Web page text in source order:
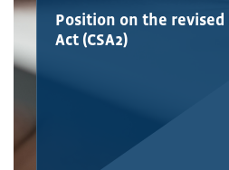
Position on the revised
Act (CSA2)